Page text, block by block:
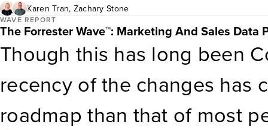
genAI is trained on large-
social media discourse, it
conversations — making
answers.
Karen Tran, Zachary Stone
WAVE REPORT
The Forrester Wave™: Marketing And Sales Data
Though this has long been
recency of the changes has
roadmap than that of most